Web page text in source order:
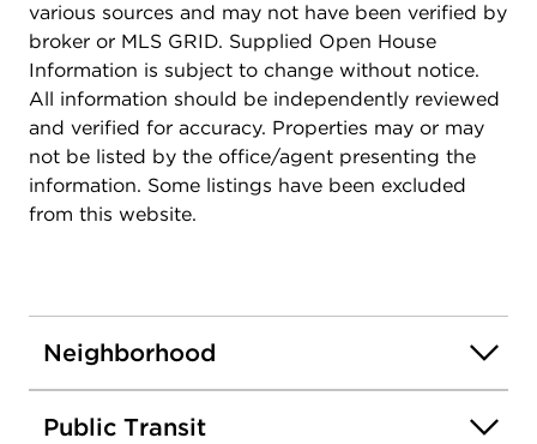
various sources and may not have been verified by
broker or MLS GRID. Supplied Open House
Information is subject to change without notice.
All information should be independently reviewed
and verified for accuracy. Properties may or may
not be listed by the office/agent presenting the
information. Some listings have been excluded
from this website.
Neighborhood
Public Transit